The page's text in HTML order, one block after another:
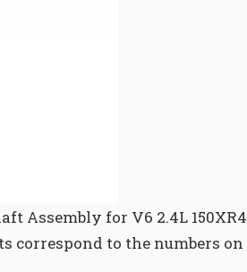
Assembly for V6 2.4L 150XR4
correspond to the numbers on